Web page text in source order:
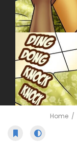
Home